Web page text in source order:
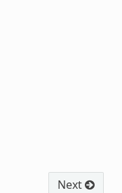
Next